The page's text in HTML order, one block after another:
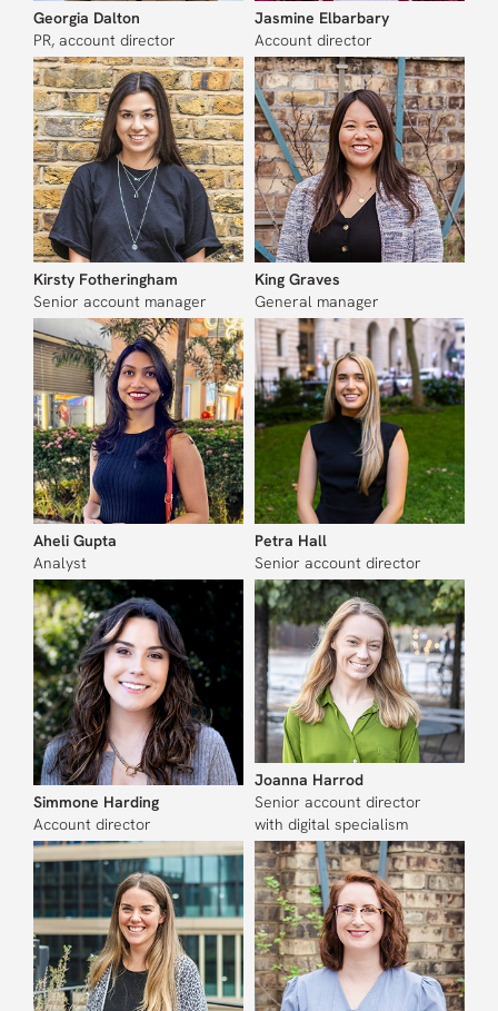
Georgia Dalton
PR, account director
Jasmine Elbarbary
Account director
Kirsty Fotheringham
Senior account manager
King Graves
General manager
Aheli Gupta
Analyst
Petra Hall
Senior account director
Simmone Harding
Account director
Joanna Harrod
Senior account director
with digital specialism